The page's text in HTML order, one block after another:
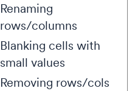
Renaming
rows/columns
Blanking cells with
small values
Removing rows/cols